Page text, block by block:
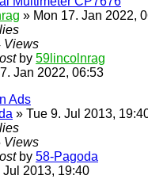
» Mon 17. Jan 2022,
Views
by 59lincolnrag
Jan 2022, 06:53
Ads
» Tue 9. Jul 2013,
Views
by 58-Pagoda
Jul 2013, 19:40